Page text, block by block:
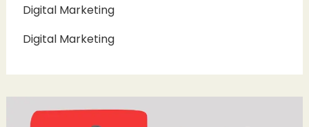
Digital Marketing
Digital Marketing